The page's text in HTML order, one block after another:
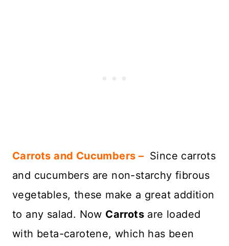
Carrots and Cucumbers – Since carrots
and cucumbers are non-starchy fibrous
vegetables, these make a great addition
to any salad. Now Carrots are loaded
with beta-carotene, which has been